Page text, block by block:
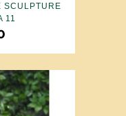
SCULPTURE
11